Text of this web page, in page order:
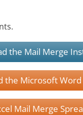
the Mail Merge
the Microsoft
Mail Merge